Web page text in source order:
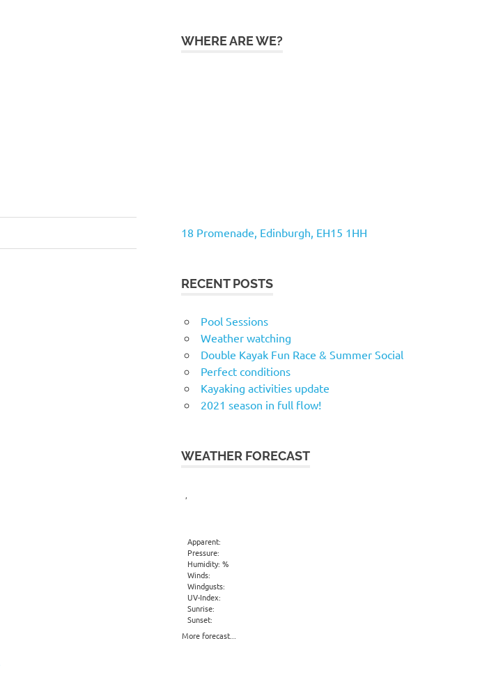
WHERE ARE WE?
18 Promenade, Edinburgh, EH15 1HH
RECENT POSTS
Pool Sessions
Weather watching
Double Kayak Fun Race & Summer Social
Perfect conditions
Kayaking activities update
2021 season in full flow!
WEATHER FORECAST
Apparent:
Pressure:
Humidity: %
Winds:
Windgusts:
UV-Index:
Sunrise:
Sunset:
More forecast...